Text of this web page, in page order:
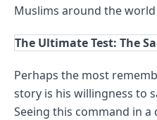
Muslims around the
The Ultimate Test: The
Perhaps the most
story is his willingness to
Seeing this command in